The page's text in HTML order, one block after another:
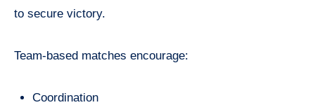
to secure victory.
Team-based matches encourage:
Coordination